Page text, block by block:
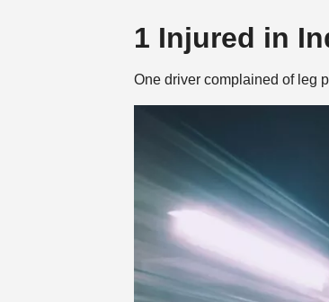
1 Injured in
One driver complained of leg